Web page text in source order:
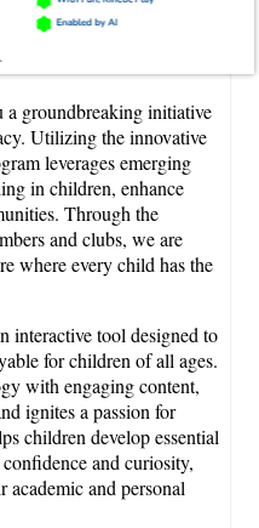
a groundbreaking initiative
Utilizing the innovative
leverages emerging
in children, enhance
Through the
and clubs, we are
where every child has the
interactive tool designed to
for children of all ages.
with engaging content,
ignites a passion for
children develop essential
and curiosity,
and personal